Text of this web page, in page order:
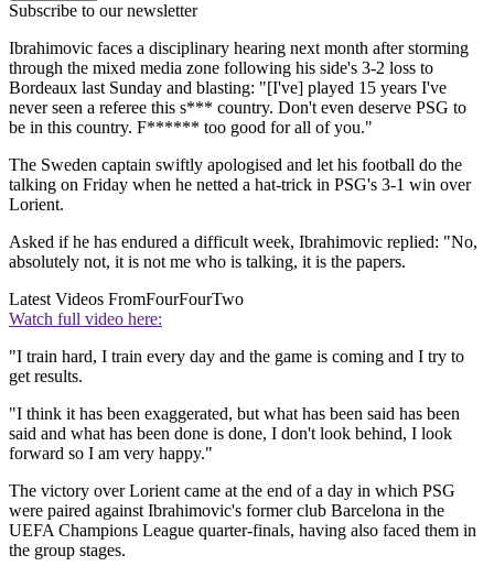
Subscribe to our newsletter
Ibrahimovic faces a disciplinary hearing next month after storming
through the mixed media zone following his side's 3-2 loss to
Bordeaux last Sunday and blasting: "[I've] played 15 years I've
never seen a referee this s*** country. Don't even deserve PSG to
be in this country. F****** too good for all of you."
The Sweden captain swiftly apologised and let his football do the
talking on Friday when he netted a hat-trick in PSG's 3-1 win over
Lorient.
Asked if he has endured a difficult week, Ibrahimovic replied: "No,
absolutely not, it is not me who is talking, it is the papers.
Latest Videos FromFourFourTwo
Watch full video here:
"I train hard, I train every day and the game is coming and I try to
get results.
"I think it has been exaggerated, but what has been said has been
said and what has been done is done, I don't look behind, I look
forward so I am very happy."
The victory over Lorient came at the end of a day in which PSG
were paired against Ibrahimovic's former club Barcelona in the
UEFA Champions League quarter-finals, having also faced them in
the group stages.